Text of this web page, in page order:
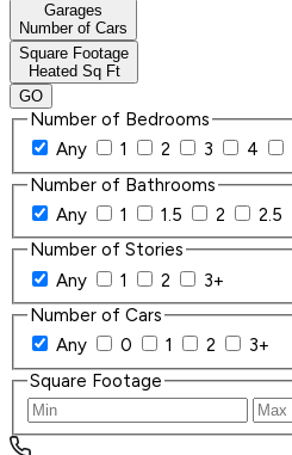
Garages
Number of Cars
Square Footage
Heated Sq Ft
GO
Number of Bedrooms
Any
1 2 3 4
Number of Bathrooms
Any
1 1.5 2 2.5
Number of Stories
Any
1 2
3+
Number of Cars
Any
0 1 2
3+
Square Footage